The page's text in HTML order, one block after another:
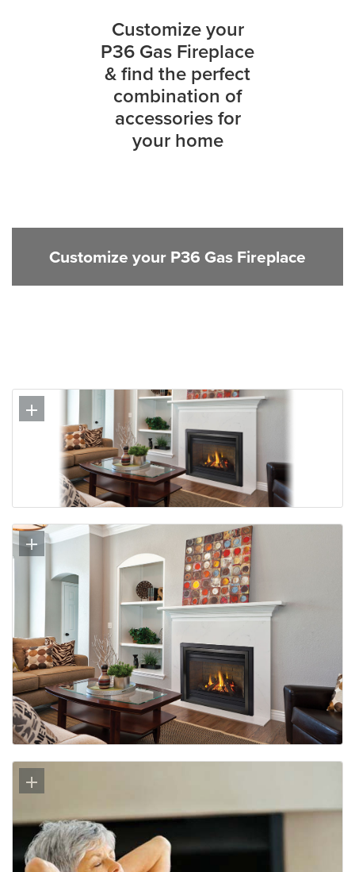
Customize your
P36 Gas Fireplace
& find the perfect
combination of
accessories for
your home
Customize your P36 Gas Fireplace